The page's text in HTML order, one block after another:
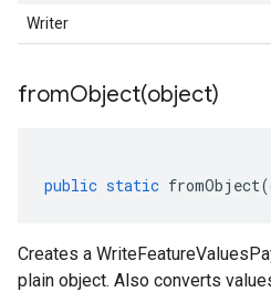
Writer
fromObject(object)
public static fromObject(
Creates a
plain object. Also converts